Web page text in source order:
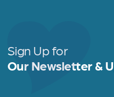
Sign Up for
Our Newsletter &